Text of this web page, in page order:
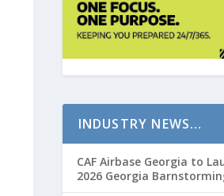
INDUSTRY NEWS…
CAF Airbase Georgia to
2026 Georgia